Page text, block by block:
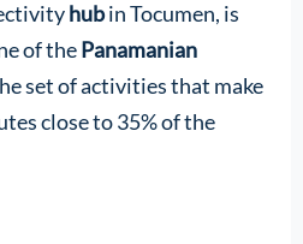
hubin Tocumen, is
of thePanamanian
set of activities that make
close to 35% of the